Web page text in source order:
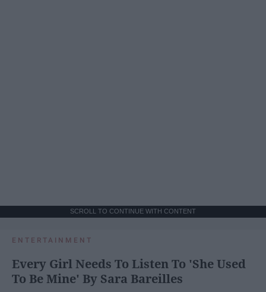
SCROLL TO CONTINUE WITH CONTENT
ENTERTAINMENT
Every Girl Needs To Listen To 'She Used
To Be Mine' By Sara Bareilles